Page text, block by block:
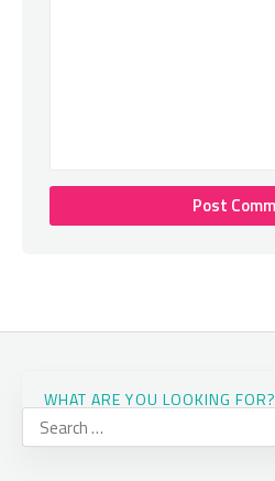
WHAT ARE YOU LOOKING FOR?